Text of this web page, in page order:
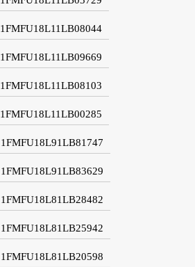
1FMFU18L11LB08044
1FMFU18L11LB09669
1FMFU18L11LB08103
1FMFU18L11LB00285
1FMFU18L91LB81747
1FMFU18L91LB83629
1FMFU18L81LB28482
1FMFU18L81LB25942
1FMFU18L81LB20598